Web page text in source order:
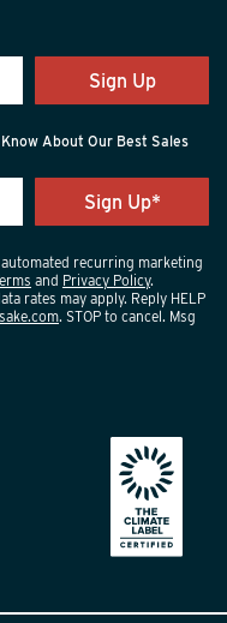
Sign Up
About Our Best Sales
recurring marketing
and Privacy Policy.
rates may apply. Reply HELP
. STOP to cancel. Msg